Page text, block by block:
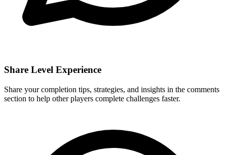
Share Level Experience
Share your completion tips, strategies, and insights in the comments
section to help other players complete challenges faster.